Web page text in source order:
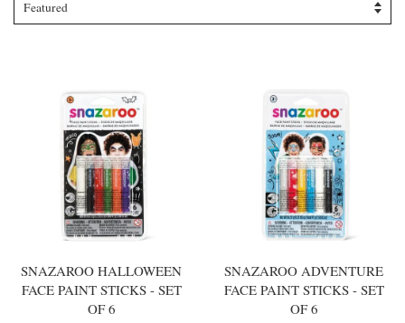
SNAZAROO HALLOWEEN
FACE PAINT STICKS - SET
OF 6
SNAZAROO ADVENTURE
FACE PAINT STICKS - SET
OF 6